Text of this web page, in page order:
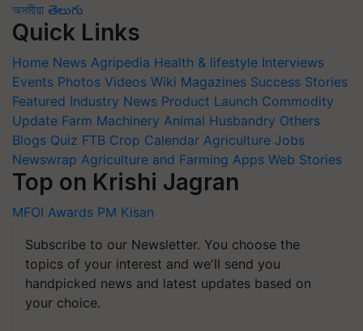
অসমীয়া తెలుగు
Quick Links
Home News Agripedia Health & lifestyle Interviews
Events Photos Videos Wiki Magazines Success Stories
Featured Industry News Product Launch Commodity
Update Farm Machinery Animal Husbandry Others
Blogs Quiz FTB Crop Calendar Agriculture Jobs
Newswrap Agriculture and Farming Apps Web Stories
Top on Krishi Jagran
MFOI Awards PM Kisan
Subscribe to our Newsletter. You choose the
topics of your interest and we'll send you
handpicked news and latest updates based on
your choice.